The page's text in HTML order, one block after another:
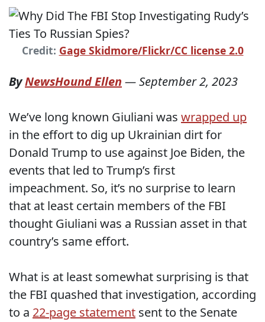
Credit: Gage Skidmore/Flickr/CC license 2.0
ByNewsHound Ellen —September 2, 2023
We’ve long known Giuliani was wrapped up
in the effort to dig up Ukrainian dirt for
Donald Trump to use against Joe Biden, the
events that led to Trump’s first
impeachment. So, it’s no surprise to learn
that at least certain members of the FBI
thought Giuliani was a Russian asset in that
country’s same effort.
What is at least somewhat surprising is that
the FBI quashed that investigation, according
to a 22-page statement sent to the Senate